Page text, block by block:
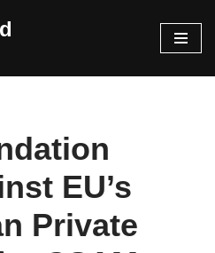
EU’s
Private